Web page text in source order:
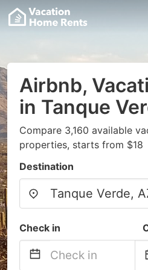
Airbnb,
in Tanque
Compare 3,160 available
properties, starts from $18
Destination
Check in